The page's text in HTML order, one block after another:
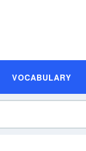
VOCABULARY